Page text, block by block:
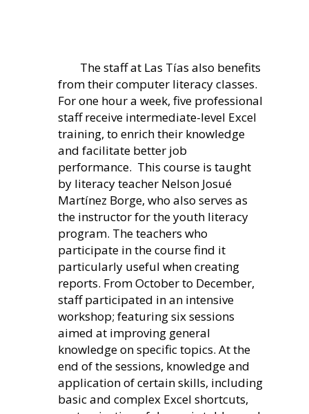
The staff at Las Tías also benefits
from their computer literacy classes.
For one hour a week, five professional
staff receive intermediate-level Excel
training, to enrich their knowledge
and facilitate better job
performance. This course is taught
by literacy teacher Nelson Josué
Martínez Borge, who also serves as
the instructor for the youth literacy
program. The teachers who
participate in the course find it
particularly useful when creating
reports. From October to December,
staff participated in an intensive
workshop; featuring six sessions
aimed at improving general
knowledge on specific topics. At the
end of the sessions, knowledge and
application of certain skills, including
basic and complex Excel shortcuts,